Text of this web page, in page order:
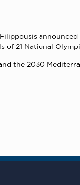
21 National
the 2030